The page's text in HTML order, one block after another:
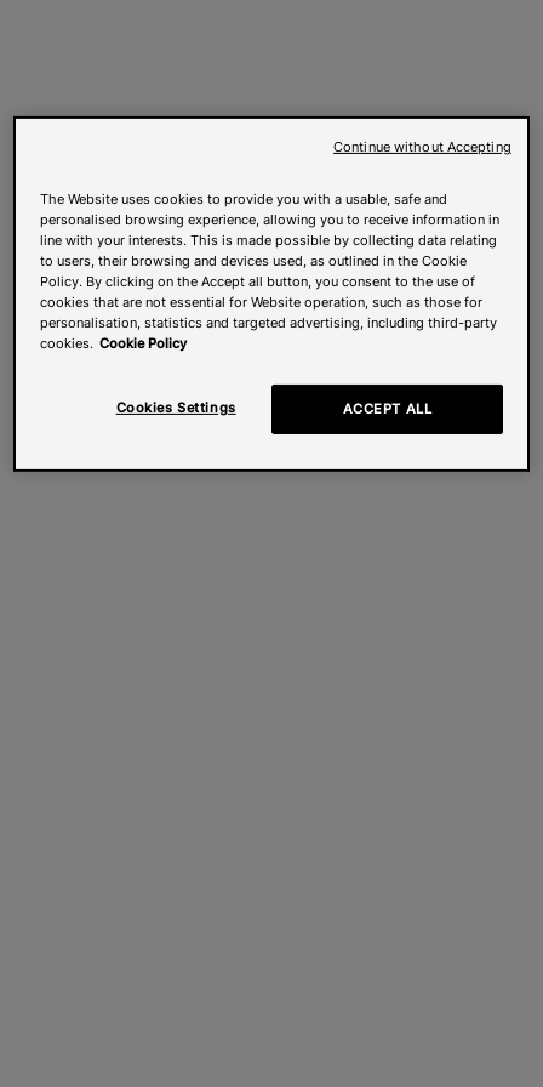
The Website uses cookies to provide you with a usable, safe and
personalised browsing experience, allowing you to receive information in
line with your interests. This is made possible by collecting data relating
to users, their browsing and devices used, as outlined in the Cookie
Policy. By clicking on the Accept all button, you consent to the use of
cookies that are not essential for Website operation, such as those for
personalisation, statistics and targeted advertising, including third-party
cookies. Cookie Policy
Cookies Settings ACCEPT ALL
Continue without Accepting